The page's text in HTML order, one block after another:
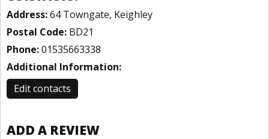
Address:64 Towngate, Keighley
Postal Code: BD21
Phone:01535663338
Additional Information:
Edit contacts
ADD A REVIEW